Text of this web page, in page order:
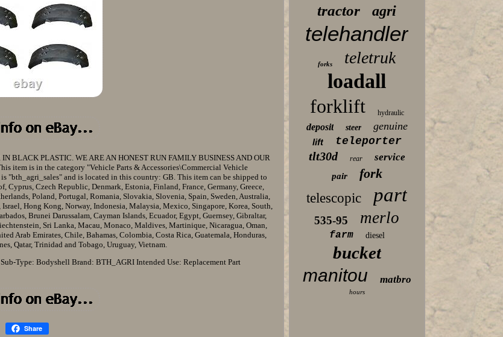
BLACK PLASTIC. WE ARE AN HONEST RUN FAMILY BUSINESS AND OUR
item is in the category "Vehicle Parts & Accessories\Commercial Vehicle
"bth_agri_sales" and is located in this country: GB. This item can be shipped to
Czech Republic, Denmark, Estonia, Finland, France, Germany, Greece,
Poland, Portugal, Romania, Slovakia, Slovenia, Spain, Sweden, Australia,
Hong Kong, Norway, Indonesia, Malaysia, Mexico, Singapore, Korea, South,
Brunei Darussalam, Cayman Islands, Ecuador, Egypt, Guernsey, Gibraltar,
Sri Lanka, Macau, Monaco, Maldives, Martinique, Nicaragua, Oman,
Arab Emirates, Chile, Bahamas, Colombia, Costa Rica, Guatemala, Honduras,
Qatar, Trinidad and Tobago, Uruguay, Vietnam.
Sub-Type: Bodyshell Brand: BTH_AGRI Intended Use: Replacement Part
Share
tractor agri
telehandler
forks teletruk
loadall
forklift hydraulic
deposit steer genuine
lift teleporter
tlt30d rear service
pair
fork
telescopic
part
535-95 merlo
farm diesel
bucket
manitou matbro
hours